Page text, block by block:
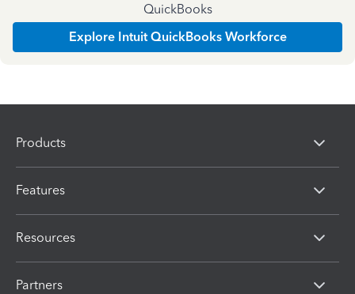
QuickBooks
Explore Intuit QuickBooks Workforce
Products
Features
Resources
Partners